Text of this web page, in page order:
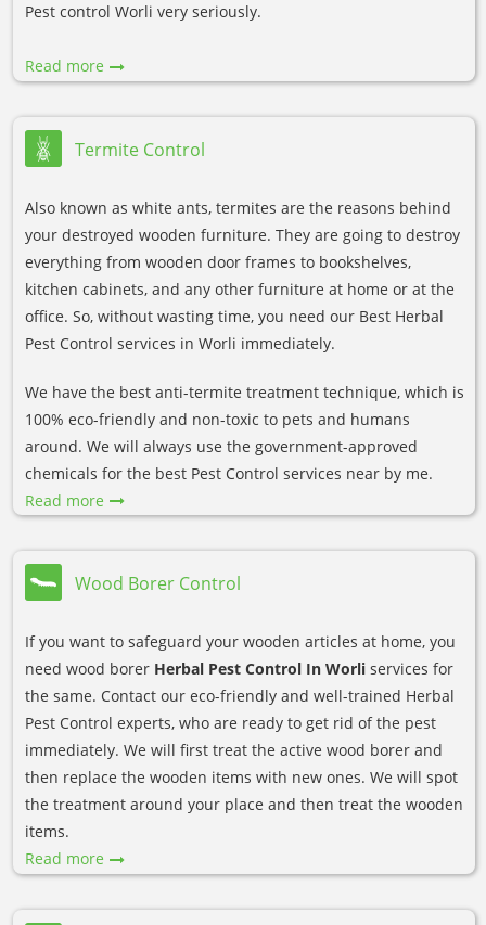
Pest control Worli very seriously.
Read more
Termite Control
Also known as white ants, termites are the reasons behind
your destroyed wooden furniture. They are going to destroy
everything from wooden door frames to bookshelves,
kitchen cabinets, and any other furniture at home or at the
office. So, without wasting time, you need our Best Herbal
Pest Control services in Worli immediately.
We have the best anti-termite treatment technique, which is
100% eco-friendly and non-toxic to pets and humans
around. We will always use the government-approved
chemicals for the best Pest Control services near by me.
Read more
Wood Borer Control
If you want to safeguard your wooden articles at home, you
need wood borer Herbal Pest Control In Worli services for
the same. Contact our eco-friendly and well-trained Herbal
Pest Control experts, who are ready to get rid of the pest
immediately. We will first treat the active wood borer and
then replace the wooden items with new ones. We will spot
the treatment around your place and then treat the wooden
items.
Read more